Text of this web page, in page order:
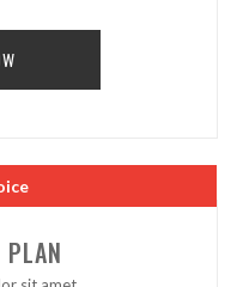
arrivals, exclusive
latest news.
PLAN